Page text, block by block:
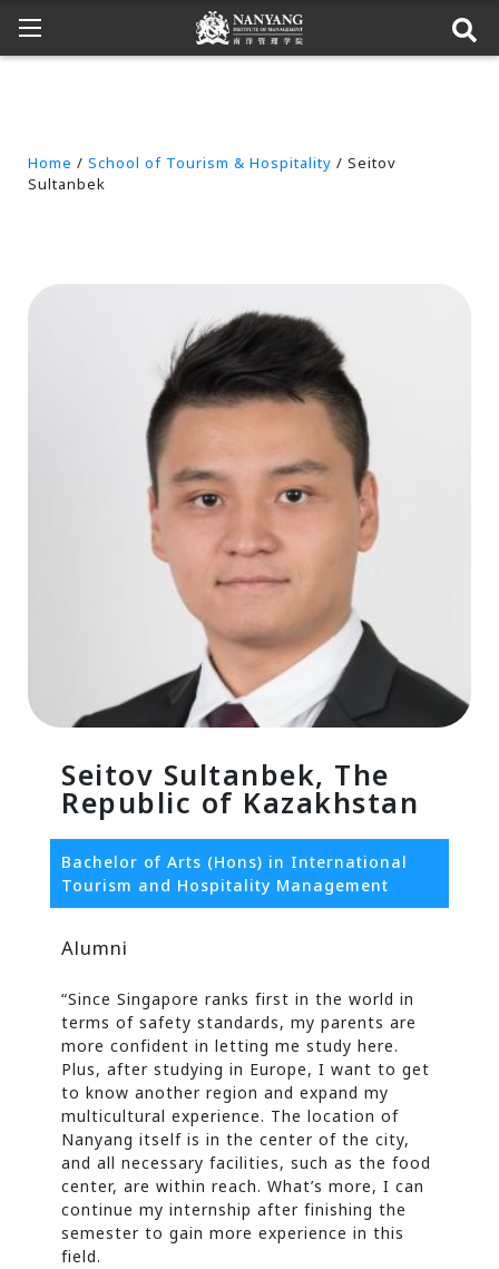
Home / School of Tourism & Hospitality / Seitov
Sultanbek
Seitov Sultanbek, The
Republic of Kazakhstan
Bachelor of Arts (Hons) in International
Tourism and Hospitality Management
Alumni
“Since Singapore ranks first in the world in
terms of safety standards, my parents are
more confident in letting me study here.
Plus, after studying in Europe, I want to get
to know another region and expand my
multicultural experience. The location of
Nanyang itself is in the center of the city,
and all necessary facilities, such as the food
center, are within reach. What’s more, I can
continue my internship after finishing the
semester to gain more experience in this
field.